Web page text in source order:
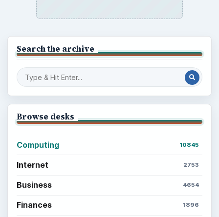
Search the archive
Browse desks
Computing 10845
Internet 2753
Business 4654
Finances 1896